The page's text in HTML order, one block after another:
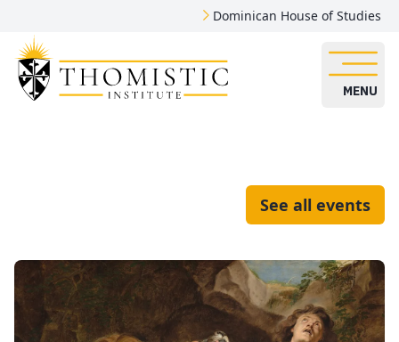
Dominican House of Studies
MENU
See all events